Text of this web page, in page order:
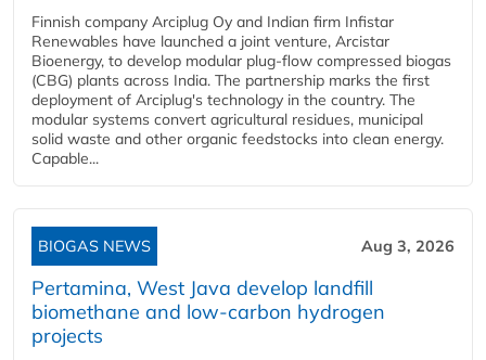
Finnish company Arciplug Oy and Indian firm Infistar
Renewables have launched a joint venture, Arcistar
Bioenergy, to develop modular plug-flow compressed biogas
(CBG) plants across India. The partnership marks the first
deployment of Arciplug's technology in the country. The
modular systems convert agricultural residues, municipal
solid waste and other organic feedstocks into clean energy.
Capable...
BIOGAS NEWS Aug 3, 2026
Pertamina, West Java develop landfill
biomethane and low-carbon hydrogen
projects